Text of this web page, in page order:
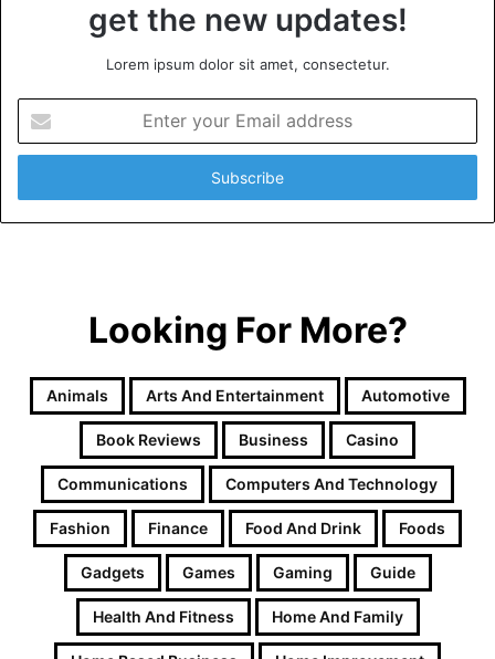
get the new updates!
Lorem ipsum dolor sit amet, consectetur.
your
Email
Looking For More?
Animals Arts And Entertainment Automotive
Book Reviews Business Casino
Communications Computers And Technology
Fashion Finance Food And Drink Foods
Gadgets Games Gaming Guide
Health And Fitness Home And Family